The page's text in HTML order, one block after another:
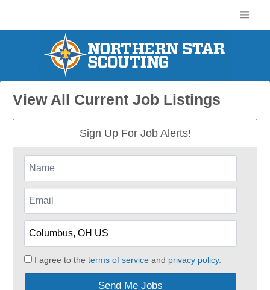
View All Current Job Listings
Sign Up For Job Alerts!
I agree to the terms of serviceand privacy policy.
Send Me Jobs